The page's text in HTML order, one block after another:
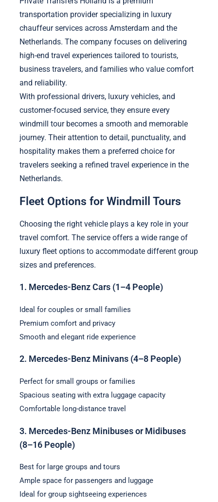
transportation provider specializing in luxury
chauffeur services across Amsterdam and the
Netherlands. The company focuses on delivering
high-end travel experiences tailored to tourists,
business travelers, and families who value comfort
and reliability.
With professional drivers, luxury vehicles, and
customer-focused service, they ensure every
windmill tour becomes a smooth and memorable
journey. Their attention to detail, punctuality, and
hospitality makes them a preferred choice for
travelers seeking a refined travel experience in the
Netherlands.
Fleet Options for Windmill Tours
Choosing the right vehicle plays a key role in your
travel comfort. The service offers a wide range of
luxury fleet options to accommodate different group
sizes and preferences.
1. Mercedes-Benz Cars (1–4 People)
Ideal for couples or small families
Premium comfort and privacy
Smooth and elegant ride experience
2. Mercedes-Benz Minivans (4–8 People)
Perfect for small groups or families
Spacious seating with extra luggage capacity
Comfortable long-distance travel
3. Mercedes-Benz Minibuses or Midibuses
(8–16 People)
Best for large groups and tours
Ample space for passengers and luggage
Ideal for group sightseeing experiences